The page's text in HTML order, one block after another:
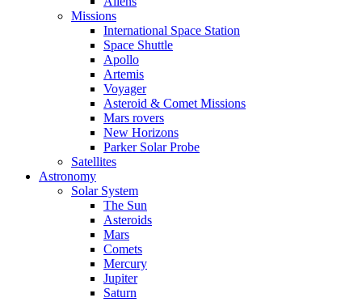
Missions
International Space Station
Space Shuttle
Apollo
Artemis
Voyager
Asteroid & Comet Missions
Mars rovers
New Horizons
Parker Solar Probe
Satellites
Astronomy
Solar System
The Sun
Asteroids
Mars
Comets
Mercury
Jupiter
Saturn